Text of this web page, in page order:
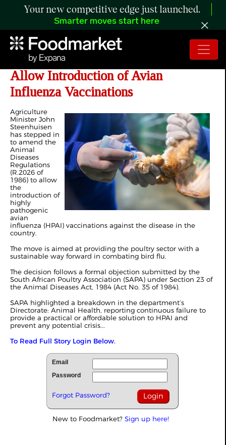
Your new competitive edge just launched.
Smarter moves start here
South Africa: Steenhuisen Moves to
Allow Introduction of Avian
Influenza Vaccinations
Agriculture
Minister John
Steenhuisen
has stepped in
to amend the
Animal
Diseases
Regulations
(R.2026 of
1986) to allow
the
introduction of
highly
pathogenic
avian
influenza (HPAI) vaccinations against the disease in the
country.
The move is aimed at providing the poultry sector with a
sustainable way forward in combating bird flu.
The decision follows a formal objection submitted by the
South African Poultry Association (SAPA) under Section 23 of
the Animal Diseases Act, 1984 (Act No. 35 of 1984).
SAPA highlighted a breakdown in the department’s
Directorate: Animal Health, reporting continuous failure to
provide a practical or affordable solution to HPAI and
prevent any potential crisis...
To Read Full Story Login Below.
Email
Password
Forgot Password?
New to Foodmarket? Sign up here!